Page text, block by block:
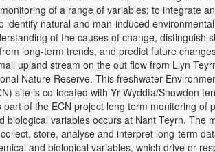
of a range of variables; to integrate
identify natural and man-induced
of the causes of change, distinguish
long-term trends, and predict future
upland stream on the out flow from Llyn
Nature Reserve. This freshwater
site is co-located with Yr Wyddfa/Snowdon
part of the ECN project long term monitoring of
biological variables occurs at Nant Teyrn. The
store, analyse and interpret long-term
and biological variables, which drive or